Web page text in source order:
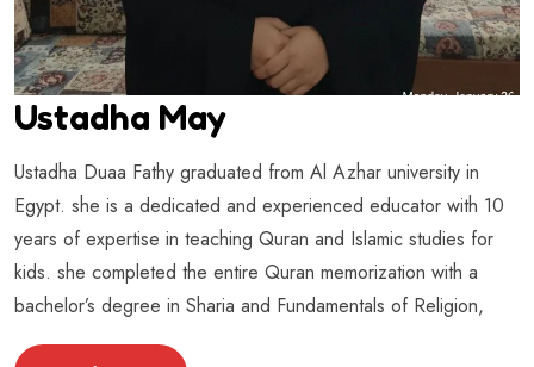
Ustadha May
Ustadha Duaa Fathy graduated from Al Azhar university in
Egypt. she is a dedicated and experienced educator with 10
years of expertise in teaching Quran and Islamic studies for
kids. she completed the entire Quran memorization with a
bachelor’s degree in Sharia and Fundamentals of Religion,